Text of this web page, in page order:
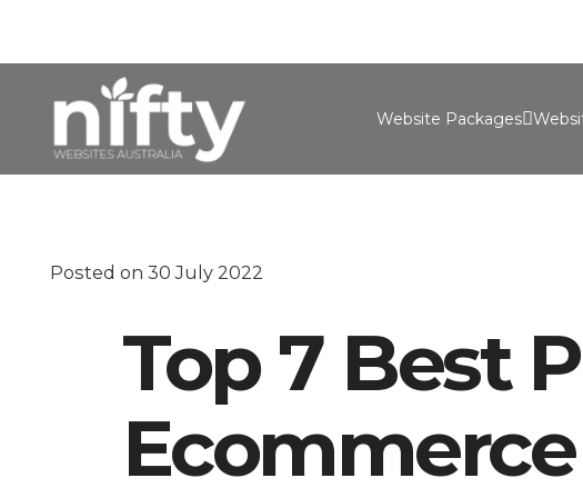
Website Packages
Posted on 30 July 2022
Top 7 Best